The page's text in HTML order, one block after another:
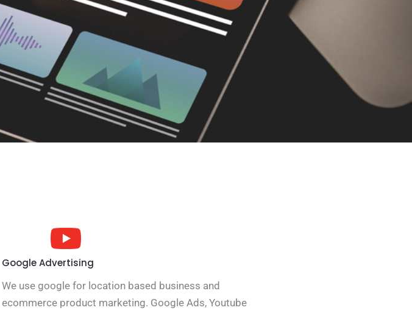
Google Advertising
We use google for location based business and
ecommerce product marketing. Google Ads, Youtube